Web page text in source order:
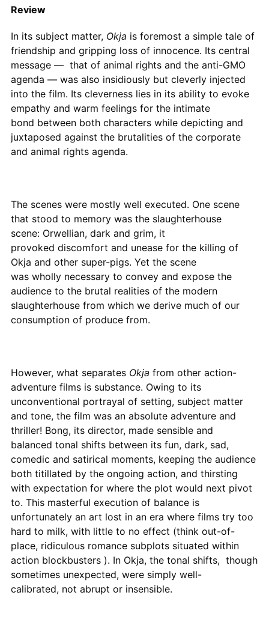
Review
In its subject matter, Okja is foremost a simple tale of
friendship and gripping loss of innocence. Its central
message — that of animal rights and the anti-GMO
agenda — was also insidiously but cleverly injected
into the film. Its cleverness lies in its ability to evoke
empathy and warm feelings for the intimate
bond between both characters while depicting and
juxtaposed against the brutalities of the corporate
and animal rights agenda.
The scenes were mostly well executed. One scene
that stood to memory was the slaughterhouse
scene: Orwellian, dark and grim, it
provoked discomfort and unease for the killing of
Okja and other super-pigs. Yet the scene
was wholly necessary to convey and expose the
audience to the brutal realities of the modern
slaughterhouse from which we derive much of our
consumption of produce from.
However, what separates Okja from other action-
adventure films is substance. Owing to its
unconventional portrayal of setting, subject matter
and tone, the film was an absolute adventure and
thriller! Bong, its director, made sensible and
balanced tonal shifts between its fun, dark, sad,
comedic and satirical moments, keeping the audience
both titillated by the ongoing action, and thirsting
with expectation for where the plot would next pivot
to. This masterful execution of balance is
unfortunately an art lost in an era where films try too
hard to milk, with little to no effect (think out-of-
place, ridiculous romance subplots situated within
action blockbusters ). In Okja, the tonal shifts, though
sometimes unexpected, were simply well-
calibrated, not abrupt or insensible.